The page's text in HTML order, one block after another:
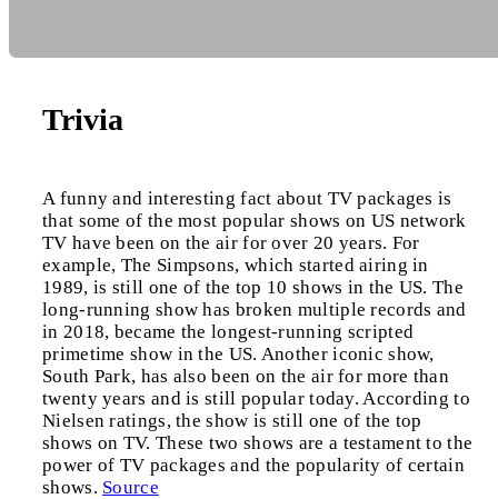
Trivia
A funny and interesting fact about TV packages is
that some of the most popular shows on US network
TV have been on the air for over 20 years. For
example, The Simpsons, which started airing in
1989, is still one of the top 10 shows in the US. The
long-running show has broken multiple records and
in 2018, became the longest-running scripted
primetime show in the US. Another iconic show,
South Park, has also been on the air for more than
twenty years and is still popular today. According to
Nielsen ratings, the show is still one of the top
shows on TV. These two shows are a testament to the
power of TV packages and the popularity of certain
shows. Source